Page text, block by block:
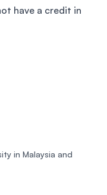
have a credit in
in Malaysia and